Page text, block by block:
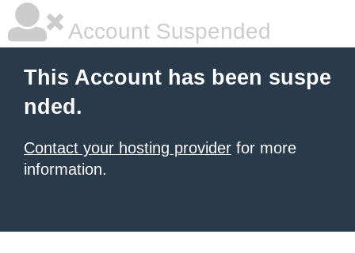
Account Suspended
This Account has been suspe
nded.
Contact your hosting provider for more
information.